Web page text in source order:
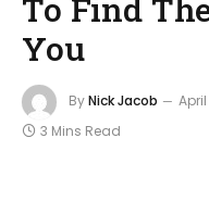
To Find
You
ByNick Jacob April
3 Mins Read